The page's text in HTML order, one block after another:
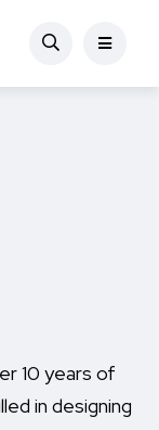
10 years of
in designing